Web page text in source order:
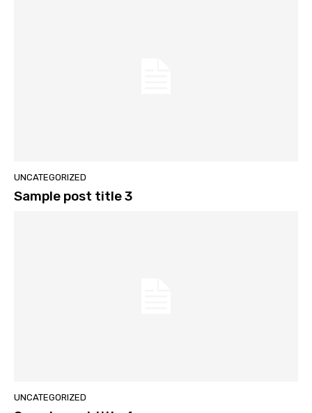
UNCATEGORIZED
Sample post title 3
UNCATEGORIZED